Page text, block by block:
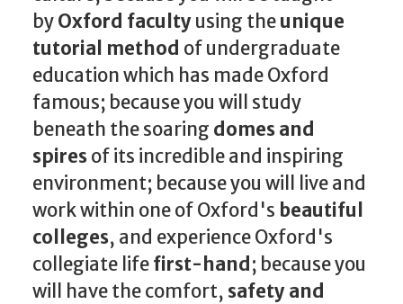
byOxford facultyusing theunique
tutorial method of undergraduate
education which has made Oxford
famous; because you will study
beneath the soaring domes and
spiresof its incredible and inspiring
environment; because you will live and
work within one of Oxford's beautiful
colleges, and experience Oxford's
collegiate lifefirst-hand ; because you
will have the comfort, safety and